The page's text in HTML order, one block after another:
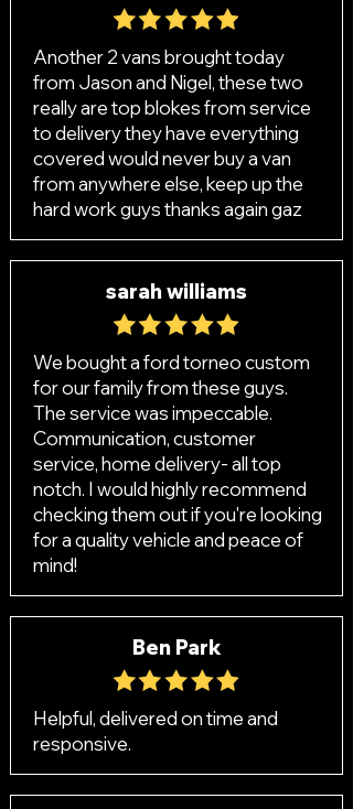
Another 2 vans brought today
from Jason and Nigel, these two
really are top blokes from service
to delivery they have everything
covered would never buy a van
from anywhere else, keep up the
hard work guys thanks again gaz
sarah williams
We bought a ford torneo custom
for our family from these guys.
The service was impeccable.
Communication, customer
service, home delivery- all top
notch. I would highly recommend
checking them out if you're looking
for a quality vehicle and peace of
mind!
Ben Park
Helpful, delivered on time and
responsive.